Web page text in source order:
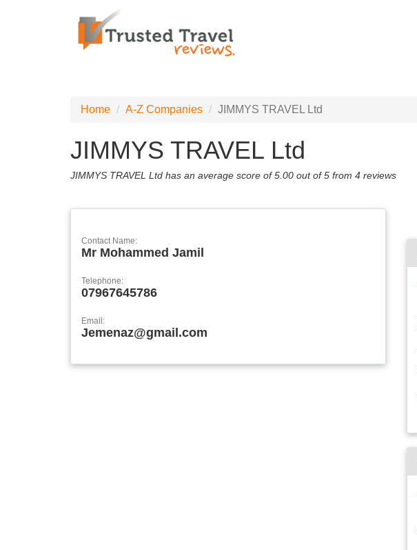
Home A-Z Companies JIMMYS TRAVEL Ltd
JIMMYS TRAVEL Ltd
JIMMYS TRAVEL Ltd has an average score of5.00 out of5 from 4 reviews
Contact Name:
Mr Mohammed Jamil
Telephone:
07967645786
Email:
Jemenaz@gmail.com